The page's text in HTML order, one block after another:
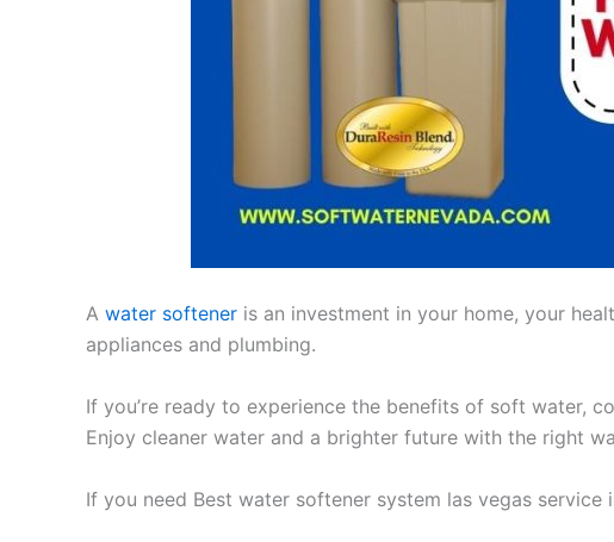
A water softener is an investment in your home, your
appliances and plumbing.
If you’re ready to experience the benefits of soft water,
Enjoy cleaner water and a brighter future with the right
If you need Best water softener system las vegas service